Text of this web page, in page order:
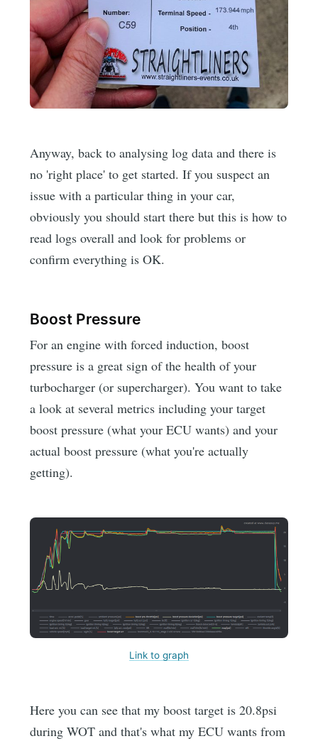
Anyway, back to analysing log data and there is
no 'right place' to get started. If you suspect an
issue with a particular thing in your car,
obviously you should start there but this is how to
read logs overall and look for problems or
confirm everything is OK.
Boost Pressure
For an engine with forced induction, boost
pressure is a great sign of the health of your
turbocharger (or supercharger). You want to take
a look at several metrics including your target
boost pressure (what your ECU wants) and your
actual boost pressure (what you're actually
getting).
Link to graph
Here you can see that my boost target is 20.8psi
during WOT and that's what my ECU wants from